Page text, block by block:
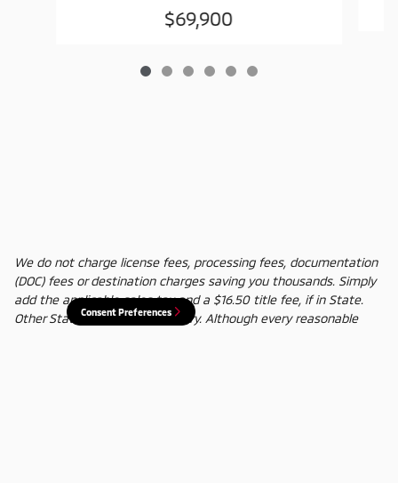
$69,900
We do not charge license fees, processing fees, documentation
(DOC) fees or destination charges saving you thousands. Simply
add the applicable sales tax and a $16.50 title fee, if in State.
Other States' title fees may vary. Although every reasonable
Consent Preferences